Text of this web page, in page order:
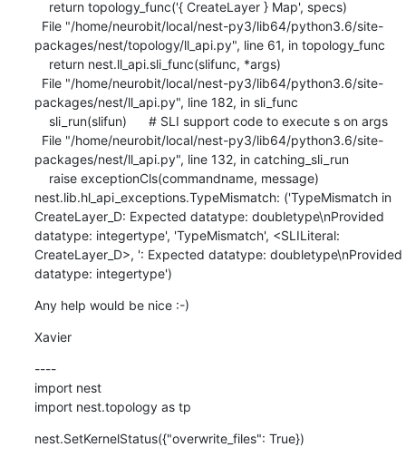
packages/nest/topology/ll_api.py", line 61, in topology_func
packages/nest/ll_api.py", line 182, in sli_func
packages/nest/ll_api.py", line 132, in catching_sli_run
nest.lib.hl_api_exceptions.TypeMismatch: ('TypeMismatch in
CreateLayer_D: Expected datatype: doubletype\nProvided
datatype: integertype', 'TypeMismatch', <SLILiteral:
CreateLayer_D>, ': Expected datatype: doubletype\nProvided
datatype: integertype')
Any help would be nice :-)
Xavier
----
import nest
import nest.topology as tp
nest.SetKernelStatus({"overwrite_files": True})